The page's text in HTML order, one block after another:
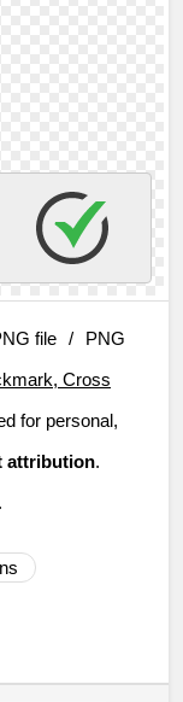
file /
PNG
Cross
for personal,
attribution.